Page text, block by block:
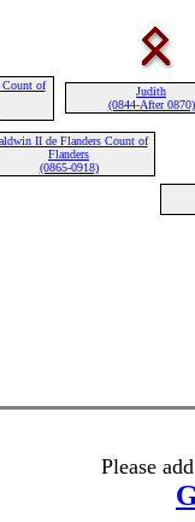
Count of
Judith
(0844-After 0870)
II de Flanders Count of
Flanders
(0865-0918)
Please